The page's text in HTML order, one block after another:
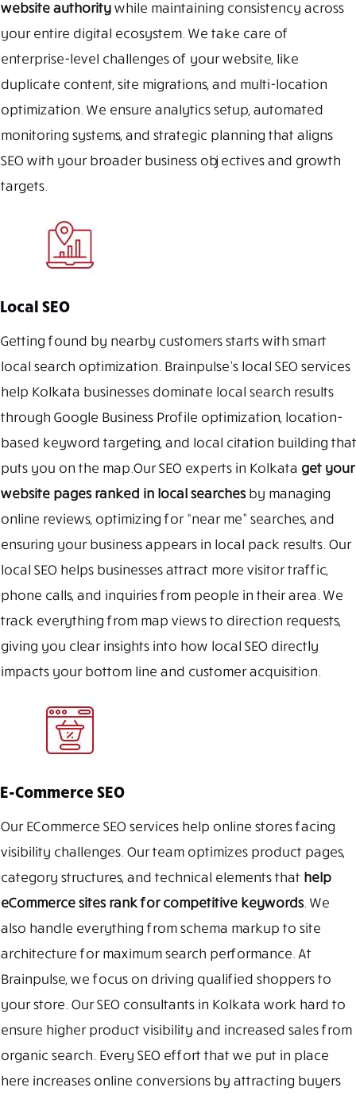
website authoritywhile maintaining consistency across
your entire digital ecosystem. We take care of
enterprise-level challenges of your website, like
duplicate content, site migrations, and multi-location
optimization. We ensure analytics setup, automated
monitoring systems, and strategic planning that aligns
SEO with your broader business objectives and growth
targets.
Local SEO
Getting found by nearby customers starts with smart
local search optimization. Brainpulse’s local SEO services
help Kolkata businesses dominate local search results
through Google Business Profile optimization, location-
based keyword targeting, and local citation building that
puts you on the map.Our SEO experts in Kolkata get your
website pages ranked in local searchesby managing
online reviews, optimizing for “near me” searches, and
ensuring your business appears in local pack results. Our
local SEO helps businesses attract more visitor traffic,
phone calls, and inquiries from people in their area. We
track everything from map views to direction requests,
giving you clear insights into how local SEO directly
impacts your bottom line and customer acquisition.
E-Commerce SEO
Our ECommerce SEO services help online stores facing
visibility challenges. Our team optimizes product pages,
category structures, and technical elements that help
eCommerce sites rank for competitive keywords. We
also handle everything from schema markup to site
architecture for maximum search performance. At
Brainpulse, we focus on driving qualified shoppers to
your store. Our SEO consultants in Kolkata work hard to
ensure higher product visibility and increased sales from
organic search. Every SEO effort that we put in place
here increases online conversions by attracting buyers